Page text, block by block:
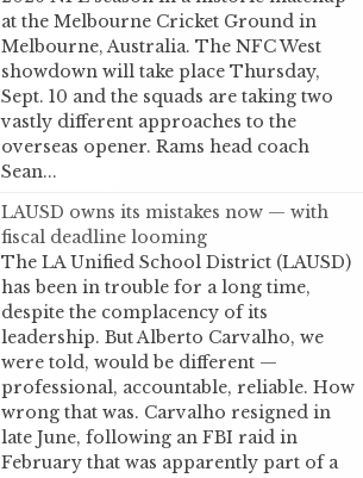
at the Melbourne Cricket Ground in
Melbourne, Australia. The NFC West
showdown will take place Thursday,
Sept. 10 and the squads are taking two
vastly different approaches to the
overseas opener. Rams head coach
Sean...
LAUSD owns its mistakes now — with
fiscal deadline looming
The LA Unified School District (LAUSD)
has been in trouble for a long time,
despite the complacency of its
leadership. But Alberto Carvalho, we
were told, would be different —
professional, accountable, reliable. How
wrong that was. Carvalho resigned in
late June, following an FBI raid in
February that was apparently part of a